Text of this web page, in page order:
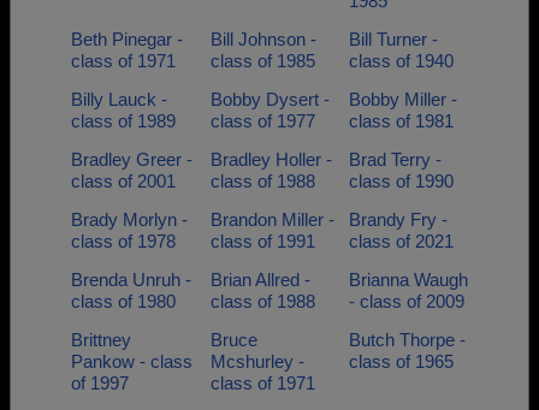
Beth Pinegar -
class of 1971
Bill Johnson -
class of 1985
Bill Turner -
class of 1940
Billy Lauck -
class of 1989
Bobby Dysert -
class of 1977
Bobby Miller -
class of 1981
Bradley Greer -
class of 2001
Bradley Holler -
class of 1988
Brad Terry -
class of 1990
Brady Morlyn -
class of 1978
Brandon Miller -
class of 1991
Brandy Fry -
class of 2021
Brenda Unruh -
class of 1980
Brian Allred -
class of 1988
Brianna Waugh
- class of 2009
Brittney
Pankow - class
of 1997
Bruce
Mcshurley -
class of 1971
Butch Thorpe -
class of 1965